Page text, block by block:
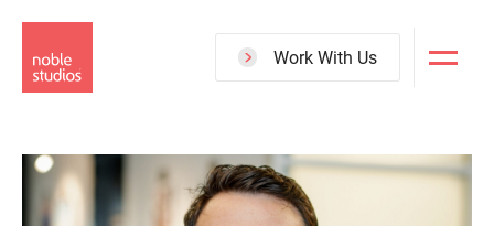
to
main
Work With Us